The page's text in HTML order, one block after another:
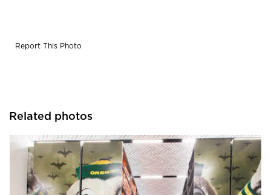
Report This Photo
Related photos